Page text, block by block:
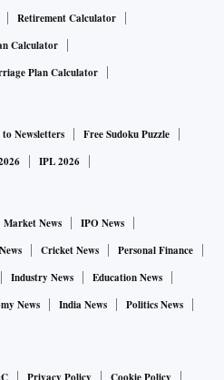
Retirement Calculator
Calculator
Plan Calculator
to Newsletters
Free Sudoku Puzzle
IPL 2026
Market News
IPO News
Cricket News
Personal Finance
Industry News
Education News
News India News
Politics News